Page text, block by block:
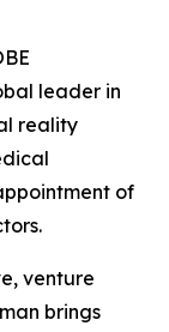
leader in
reality
of
venture
brings